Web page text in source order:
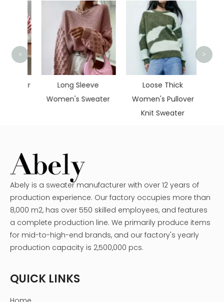
Long Sleeve
Women's Sweater
Loose Thick
Women's Pullover
Knit Sweater
< >
Abely is a sweater manufacturer with over 12 years of
production experience. Our factory occupies more than
8,000 m2, has over 550 skilled employees, and features
a complete production line. We primarily produce items
for mid-to-high-end brands, and our factory's yearly
production capacity is 2,500,000 pcs.
QUICK LINKS